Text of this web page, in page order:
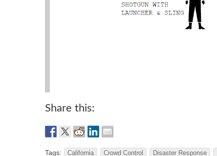
Share this:
Tags: California Crowd Control Disaster Response